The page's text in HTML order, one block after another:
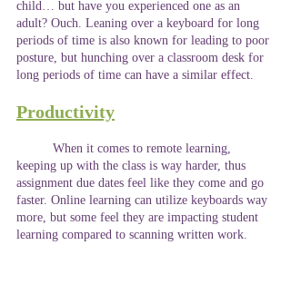
child… but have you experienced one as an
adult? Ouch. Leaning over a keyboard for long
periods of time is also known for leading to poor
posture, but hunching over a classroom desk for
long periods of time can have a similar effect.
Productivity
keeping up with the class is way harder, thus
assignment due dates feel like they come and go
faster. Online learning can utilize keyboards way
more, but some feel they are impacting student
learning compared to scanning written work.